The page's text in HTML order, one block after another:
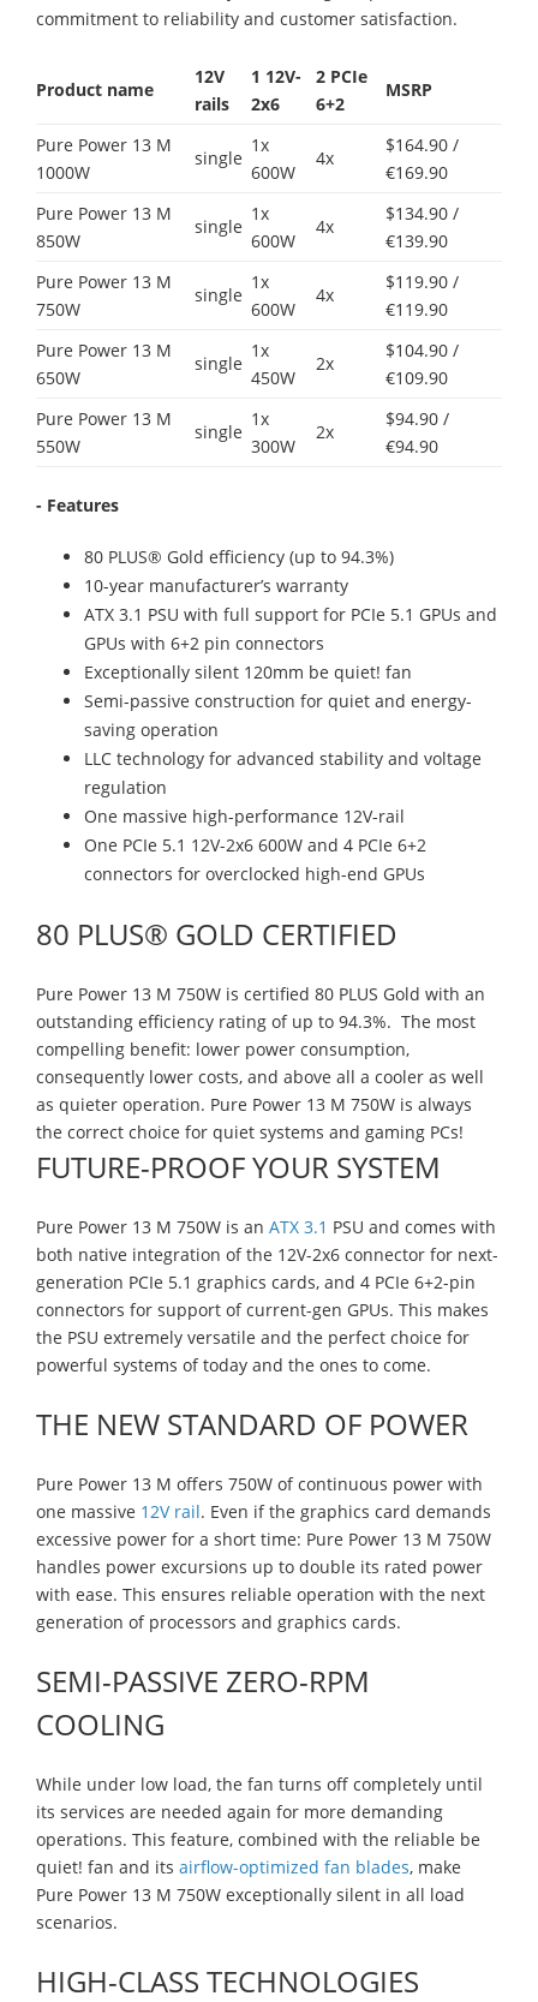
commitment to reliability and customer satisfaction.
Product name
12V
rails
1 12V-
2x6
2 PCIe
6+2
MSRP
Pure Power 13 M
1000W
single
1x
600W
4x
$164.90 /
€169.90
Pure Power 13 M
850W
single
1x
600W
4x
$134.90 /
€139.90
Pure Power 13 M
750W
single
1x
600W
4x
$119.90 /
€119.90
Pure Power 13 M
650W
single
1x
450W
2x
$104.90 /
€109.90
Pure Power 13 M
550W
single
1x
300W
2x
$94.90 /
€94.90
- Features
80 PLUS® Gold efficiency (up to 94.3%)
10-year manufacturer’s warranty
ATX 3.1 PSU with full support for PCIe 5.1 GPUs and
GPUs with 6+2 pin connectors
Exceptionally silent 120mm be quiet! fan
Semi-passive construction for quiet and energy-
saving operation
LLC technology for advanced stability and voltage
regulation
One massive high-performance 12V-rail
One PCIe 5.1 12V-2x6 600W and 4 PCIe 6+2
connectors for overclocked high-end GPUs
80 PLUS® GOLD CERTIFIED
Pure Power 13 M 750W is certified 80 PLUS Gold with an
outstanding efficiency rating of up to 94.3%. The most
compelling benefit: lower power consumption,
consequently lower costs, and above all a cooler as well
as quieter operation. Pure Power 13 M 750W is always
the correct choice for quiet systems and gaming PCs!
FUTURE-PROOF YOUR SYSTEM
Pure Power 13 M 750W is an ATX 3.1 PSU and comes with
both native integration of the 12V-2x6 connector for next-
generation PCIe 5.1 graphics cards, and 4 PCIe 6+2-pin
connectors for support of current-gen GPUs. This makes
the PSU extremely versatile and the perfect choice for
powerful systems of today and the ones to come.
THE NEW STANDARD OF POWER
Pure Power 13 M offers 750W of continuous power with
one massive 12V rail. Even if the graphics card demands
excessive power for a short time: Pure Power 13 M 750W
handles power excursions up to double its rated power
with ease. This ensures reliable operation with the next
generation of processors and graphics cards.
SEMI-PASSIVE ZERO-RPM
COOLING
While under low load, the fan turns off completely until
its services are needed again for more demanding
operations. This feature, combined with the reliable be
quiet! fan and its airflow-optimized fan blades, make
Pure Power 13 M 750W exceptionally silent in all load
scenarios.
HIGH-CLASS TECHNOLOGIES